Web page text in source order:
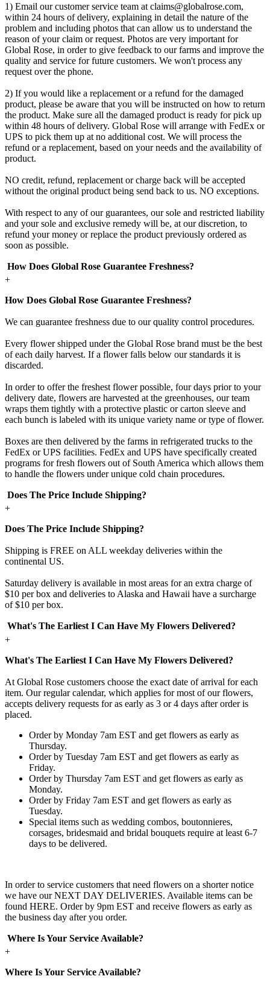
1) Email our customer service team at claims@globalrose.com,
within 24 hours of delivery, explaining in detail the nature of the
problem and including photos that can allow us to understand the
reason of your claim or request. Photos are very important for
Global Rose, in order to give feedback to our farms and improve the
quality and service for future customers. We won't process any
request over the phone.
2) If you would like a replacement or a refund for the damaged
product, please be aware that you will be instructed on how to return
the product. Make sure all the damaged product is ready for pick up
within 48 hours of delivery. Global Rose will arrange with FedEx or
UPS to pick them up at no additional cost. We will process the
refund or a replacement, based on your needs and the availability of
product.
NO credit, refund, replacement or charge back will be accepted
without the original product being send back to us. NO exceptions.
With respect to any of our guarantees, our sole and restricted liability
and your sole and exclusive remedy will be, at our discretion, to
refund your money or replace the product previously ordered as
soon as possible.
How Does Global Rose Guarantee Freshness?
+
How Does Global Rose Guarantee Freshness?
We can guarantee freshness due to our quality control procedures.
Every flower shipped under the Global Rose brand must be the best
of each daily harvest. If a flower falls below our standards it is
discarded.
In order to offer the freshest flower possible, four days prior to your
delivery date, flowers are harvested at the greenhouses, our team
wraps them tightly with a protective plastic or carton sleeve and
each bunch is labeled with its unique variety name or type of flower.
Boxes are then delivered by the farms in refrigerated trucks to the
FedEx or UPS facilities. FedEx and UPS have specifically created
programs for fresh flowers out of South America which allows them
to handle the flowers under unique cold chain procedures.
Does The Price Include Shipping?
+
Does The Price Include Shipping?
Shipping is FREE on ALL weekday deliveries within the
continental US.
Saturday delivery is available in most areas for an extra charge of
$10 per box and deliveries to Alaska and Hawaii have a surcharge
of $10 per box.
What's The Earliest I Can Have My Flowers Delivered?
+
What's The Earliest I Can Have My Flowers Delivered?
At Global Rose customers choose the exact date of arrival for each
item. Our regular calendar, which applies for most of our flowers,
accepts delivery requests for as early as 3 or 4 days after order is
placed.
Order by Monday 7am EST and get flowers as early as
Thursday.
Order by Tuesday 7am EST and get flowers as early as
Friday.
Order by Thursday 7am EST and get flowers as early as
Monday.
Order by Friday 7am EST and get flowers as early as
Tuesday.
Special items such as wedding combos, boutonnieres,
corsages, bridesmaid and bridal bouquets require at least 6-7
days to be delivered.
In order to service customers that need flowers on a shorter notice
we have our NEXT DAY DELIVERIES. Available items can be
found HERE. Order by 9pm EST and receive flowers as early as
the business day after you order.
Where Is Your Service Available?
+
Where Is Your Service Available?